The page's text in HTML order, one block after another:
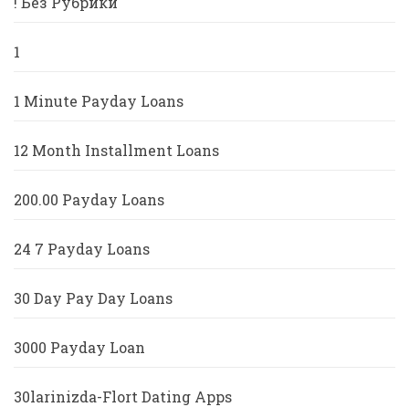
1
1 Minute Payday Loans
12 Month Installment Loans
200.00 Payday Loans
24 7 Payday Loans
30 Day Pay Day Loans
3000 Payday Loan
30larinizda-Flort Dating Apps